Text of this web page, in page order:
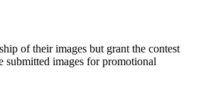
of their images but grant the contest
submitted images for promotional